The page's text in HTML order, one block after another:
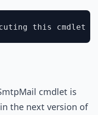
cmdlet is
the next version of